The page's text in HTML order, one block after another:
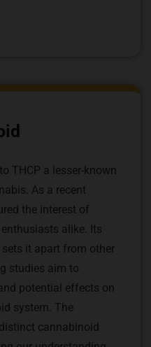
THCP a lesser-known
As a recent
the interest of
alike. Its
it apart from other
studies aim to
potential effects on
system. The
cannabinoid